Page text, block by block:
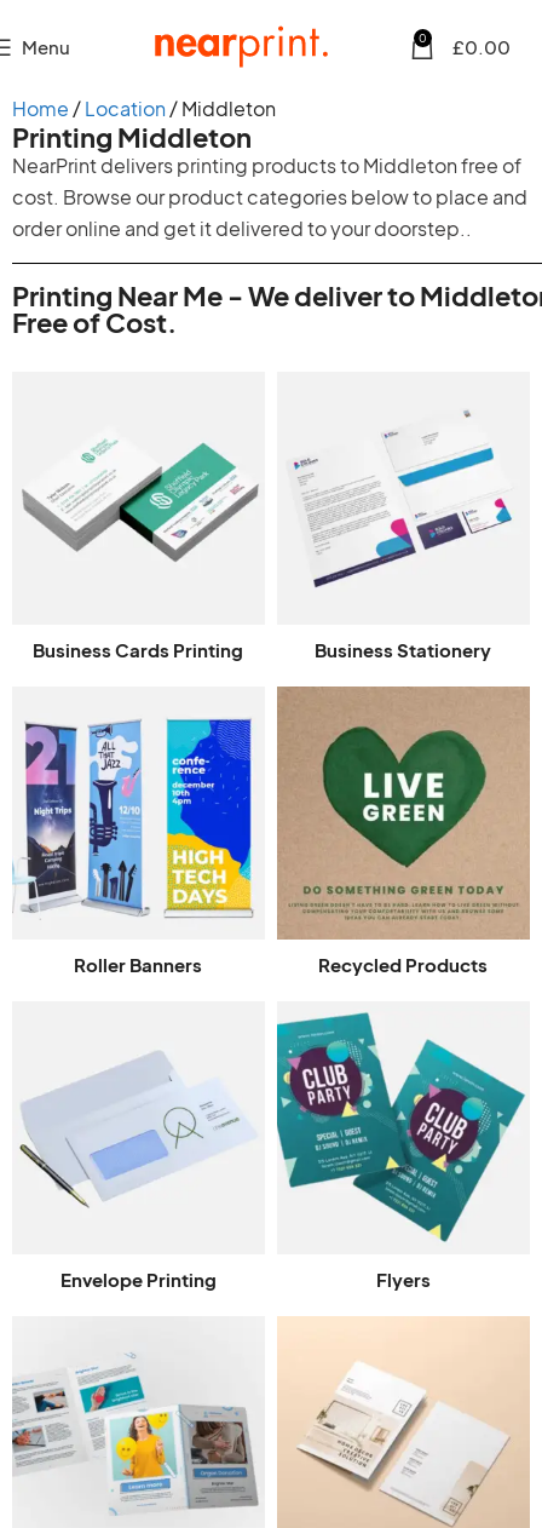
Menu 0 £0.00
Home Location Middleton
Printing Middleton
NearPrint delivers printing products to Middleton free of
cost. Browse our product categories below to place and
order online and get it delivered to your doorstep..
Printing Near Me - We deliver to
Free of Cost.
Business Cards Printing Business Stationery
Roller Banners Recycled Products
Envelope Printing Flyers